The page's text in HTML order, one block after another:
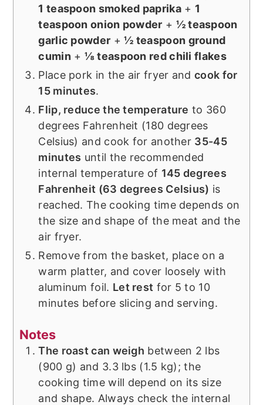
1 teaspoon smoked paprika+ 1
teaspoon onion powder + ½ teaspoon
garlic powder +½ teaspoon ground
cumin+ ⅛ teaspoon red chili flakes
Place pork in the air fryer and cook for
15 minutes.
Flip, reduce the temperature to 360
degrees Fahrenheit (180 degrees
Celsius) and cook for another 35-45
minutes until the recommended
internal temperature of 145 degrees
Fahrenheit (63 degrees Celsius) is
reached. The cooking time depends on
the size and shape of the meat and the
air fryer.
Remove from the basket, place on a
warm platter, and cover loosely with
aluminum foil. Let rest for 5 to 10
minutes before slicing and serving.
Notes
The roast can weigh between 2 lbs
(900 g) and 3.3 lbs (1.5 kg); the
cooking time will depend on its size
and shape. Always check the internal